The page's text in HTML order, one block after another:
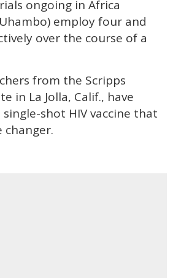
ongoing in Africa
employ four and
over the course of a
from the Scripps
in La Jolla, Calif., have
shot HIV vaccine that
changer.